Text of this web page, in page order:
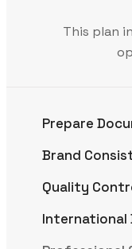
This plan
Prepare
Brand
Quality
International